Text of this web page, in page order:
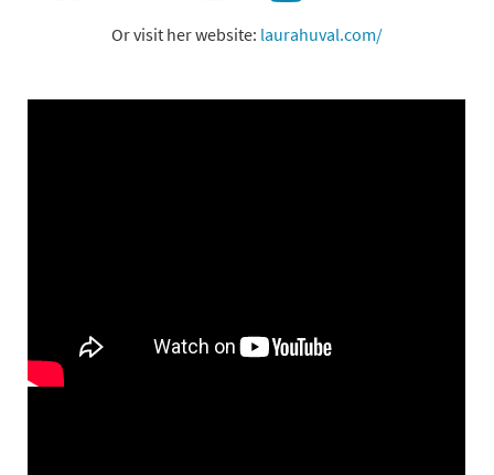
Or visit her website: laurahuval.com/